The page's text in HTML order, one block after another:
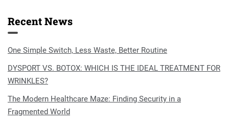
Recent News
One Simple Switch, Less Waste, Better Routine
DYSPORT VS. BOTOX: WHICH IS THE IDEAL TREATMENT FOR
WRINKLES?
The Modern Healthcare Maze: Finding Security in a
Fragmented World